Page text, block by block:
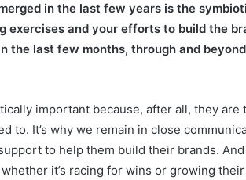
in the last few years is the
exercises and your efforts to build the
the last few months, through and
important because, after all, they are
to. It’s why we remain in close
to help them build their brands. And
it’s racing for wins or growing